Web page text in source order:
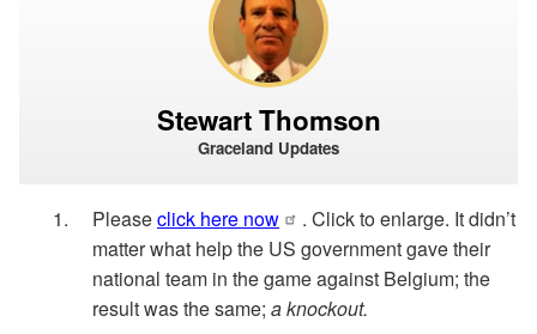
Stewart Thomson
Graceland Updates
Pleaseclick here now
. Click to enlarge. It didn’t
matter what help the US government gave their
national team in the game against Belgium; the
result was the same; a knockout.